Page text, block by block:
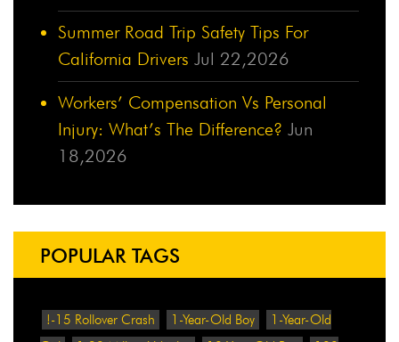
Summer Road Trip Safety Tips For
California Drivers Jul 22,2026
Workers’ Compensation Vs Personal
Injury: What’s The Difference? Jun
18,2026
POPULAR TAGS
!-15 Rollover Crash 1-Year-Old Boy
1-Year-Old